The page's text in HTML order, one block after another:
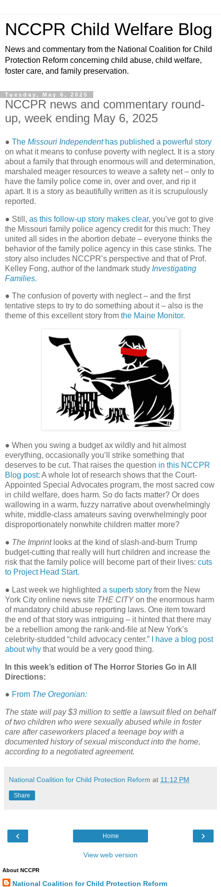
NCCPR Child Welfare Blog
News and commentary from the National Coalition for Child
Protection Reform concerning child abuse, child welfare,
foster care, and family preservation.
Tuesday, May 6, 2025
NCCPR news and commentary round-
up, week ending May 6, 2025
● The Missouri Independenthas published a powerful story
on what it means to confuse poverty with neglect. It is a story
about a family that through enormous will and determination,
marshaled meager resources to weave a safety net – only to
have the family police come in, over and over, and rip it
apart. It is a story as beautifully written as it is scrupulously
reported.
● Still, as this follow-up story makes clear, you’ve got to give
the Missouri family police agency credit for this much: They
united all sides in the abortion debate – everyone thinks the
behavior of the family police agency in this case stinks. The
story also includes NCCPR’s perspective and that of Prof.
Kelley Fong, author of the landmark study Investigating
Families.
● The confusion of poverty with neglect – and the first
tentative steps to try to do something about it – also is the
theme of this excellent story from the Maine Monitor.
● When you swing a budget ax wildly and hit almost
everything, occasionally you’ll strike something that
deserves to be cut. That raises the question in this NCCPR
Blog post: A whole lot of research shows that the Court-
Appointed Special Advocates program, the most sacred cow
in child welfare, does harm. So do facts matter? Or does
wallowing in a warm, fuzzy narrative about overwhelmingly
white, middle-class amateurs saving overwhelmingly poor
disproportionately nonwhite children matter more?
● The Imprintlooks at the kind of slash-and-burn Trump
budget-cutting that really will hurt children and increase the
risk that the family police will become part of their lives: cuts
to Project Head Start.
● Last week we highlighted a superb story from the New
York City online news site THE CITYon the enormous harm
of mandatory child abuse reporting laws. One item toward
the end of that story was intriguing – it hinted that there may
be a rebellion among the rank-and-file at New York’s
celebrity-studded “child advocacy center.”
I have a blog post
about why that would be a very good thing.
In this week’s edition of The Horror Stories Go in All
Directions:
● From The Oregonian:
The state will pay $3 million to settle a lawsuit filed on behalf
of two children who were sexually abused while in foster
care after caseworkers placed a teenage boy with a
documented history of sexual misconduct into the home,
according to a negotiated agreement.
National Coalition for Child Protection Reform at 11:12 PM
Share
‹ ›
Home
View web version
About NCCPR
National Coalition for Child Protection Reform